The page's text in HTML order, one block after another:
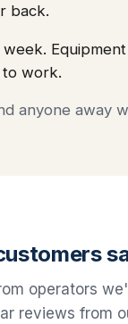
back.
week.
work.
anyone away
operators
reviews from